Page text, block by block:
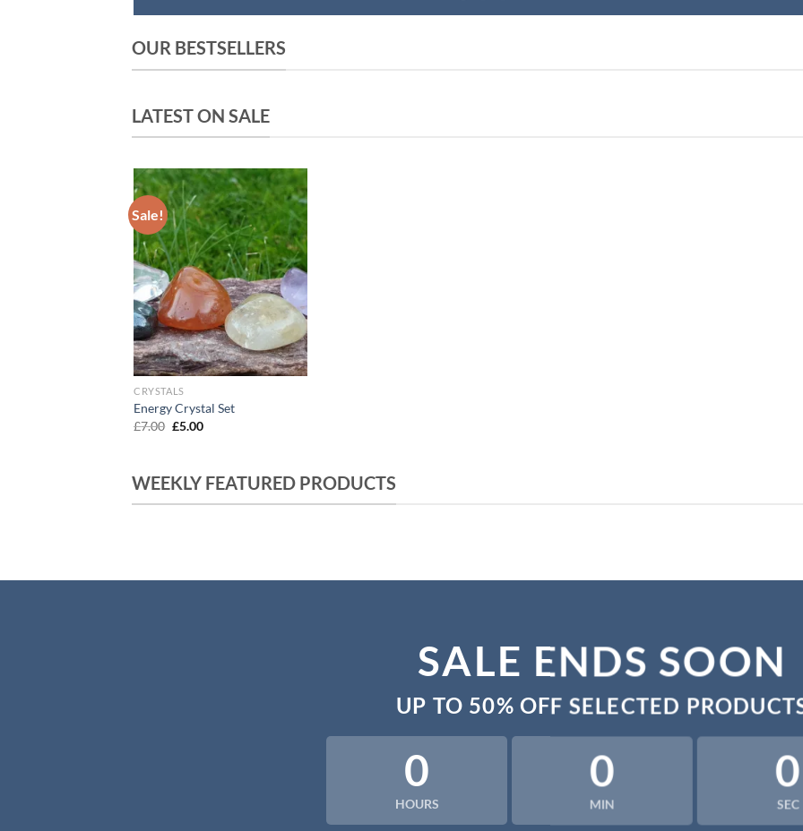
OUR BESTSELLERS
LATEST ON SALE
Sale!
Add to
Wishlist
CRYSTALS
Energy Crystal Set
£7.00 Original
£5.00Current
WEEKLY FEATURED PRODUCTS
SALE ENDS SOON
UP TO 50% OFF SELECTED
0
HOURS
0
MIN
0
SEC